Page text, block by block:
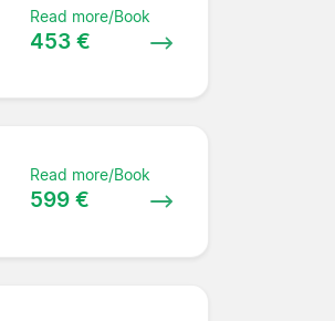
Read more/Book
453 €
Read more/Book
599 €